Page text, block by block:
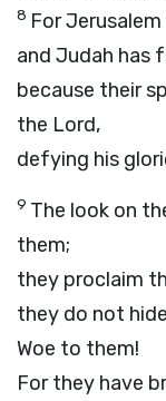
8 For
and Judah has
because their
the Lord,
defying his
9 The look on
them;
they proclaim
they do not
Woe to them!
For they have